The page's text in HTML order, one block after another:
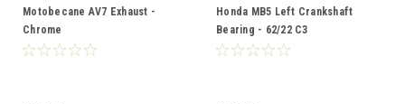
Motobecane AV7 Exhaust -
Chrome
Honda MB5 Left Crankshaft
Bearing - 62/22 C3